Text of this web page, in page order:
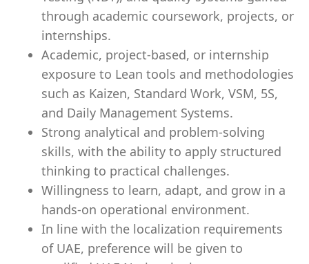
through academic coursework, projects, or
internships.
Academic, project-based, or internship
exposure to Lean tools and methodologies
such as Kaizen, Standard Work, VSM, 5S,
and Daily Management Systems.
Strong analytical and problem-solving
skills, with the ability to apply structured
thinking to practical challenges.
Willingness to learn, adapt, and grow in a
hands-on operational environment.
In line with the localization requirements
of UAE, preference will be given to